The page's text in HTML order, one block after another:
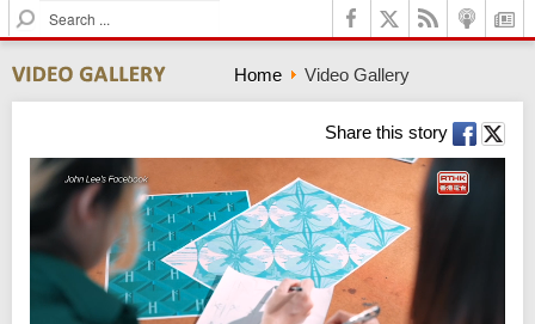
S
e
r
c
Home Video Gallery
Share this story